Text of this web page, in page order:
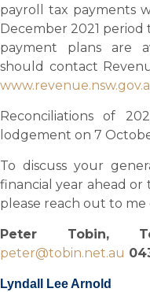
payroll tax payments
December 2021
payment plans are
should contact
Reconciliations of
lodgement on 7
To discuss your
financial year ahead
please reach out to me
Peter Tobin,
peter@tobin.net.au
Lyndall Lee Arnold